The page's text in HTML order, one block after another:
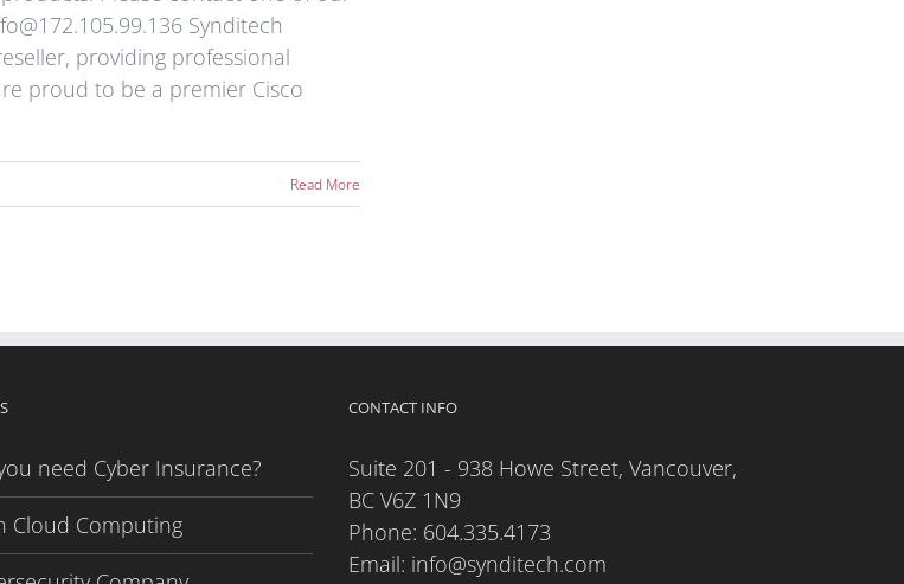
Synditech
providing professional
proud to be a premier Cisco
Read More
need Cyber Insurance?
Cloud Computing
CONTACT INFO
Suite 201 - 938 Howe Street, Vancouver,
BC V6Z 1N9
Phone: 604.335.4173
Email: info@synditech.com